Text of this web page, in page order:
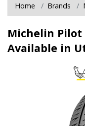
Home Brands
Michelin Pilot
Available in